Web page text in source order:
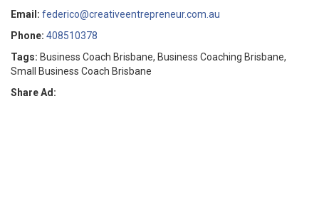
Email: federico@creativeentrepreneur.com.au
Phone: 408510378
Tags: Business Coach Brisbane, Business Coaching Brisbane,
Small Business Coach Brisbane
Share Ad: